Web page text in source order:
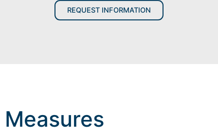
REQUEST INFORMATION
Measures